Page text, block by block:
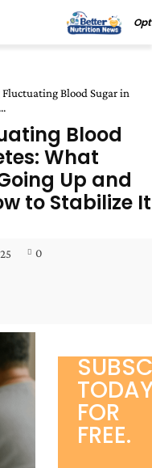
Blood Sugar in
Blood
What
Up and
to Stabilize It
0
FOR
FREE.